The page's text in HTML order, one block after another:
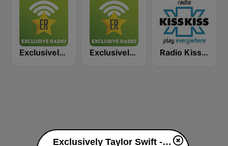
Exclusively Eminem Exclusively Tina Turner Radio Kiss Kiss
Exclusively Taylor Swift - HITS online